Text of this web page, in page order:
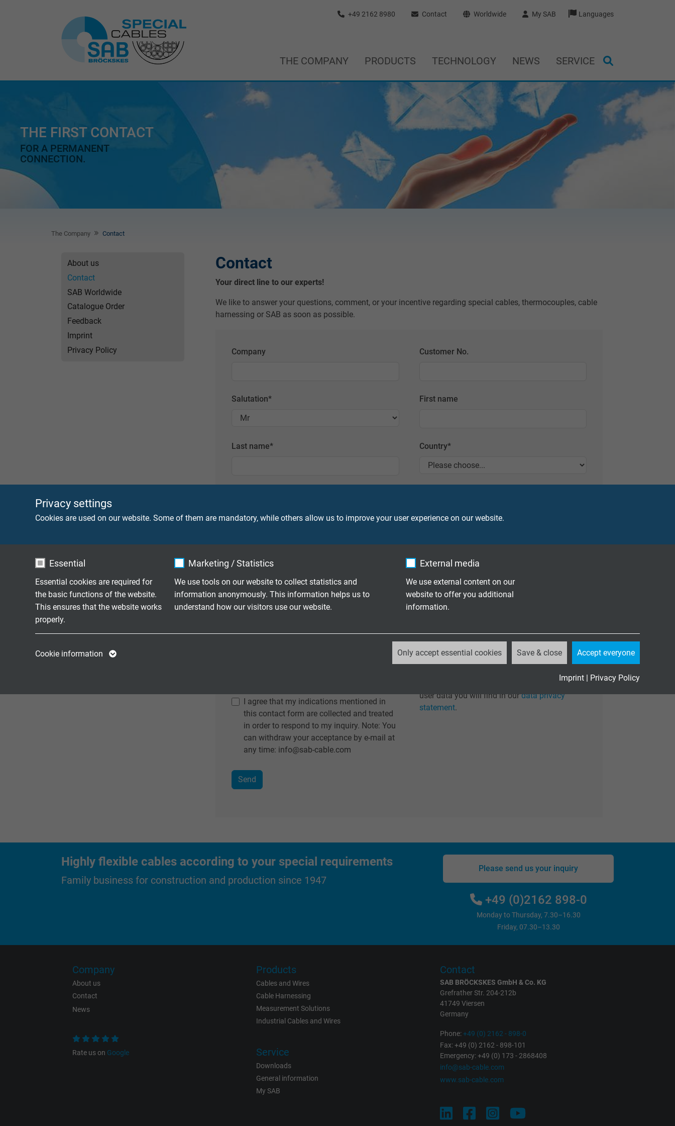
Privacy settings
Cookies are used on our website. Some of them are mandatory, while others allow us to improve your user experience on our website.
Essential
Essential cookies are required for
the basic functions of the website.
This ensures that the website works
properly.
Marketing / Statistics
We use tools on our website to collect statistics and
information anonymously. This information helps us to
understand how our visitors use our website.
Google cookie for website analysis.
Generates statistical data on how the
visitor uses the website.
_ga_XKZTZRJBX7, Google Analytics
Google cookie for website analysis.
visitor uses the website.
Expire 1 day
Google cookie for website analysis.
Generates statistical data on how the
visitor uses the website.
_gat_UA-36516539-1, Google Analytics
1 minute
Google cookie for website analysis.
External media
We use external content on our
website to offer you additional
information.
Cookie information Only accept essential cookies Save & close Accept everyone
Imprint | Privacy Policy
+49 2162 8980 Contact Worldwide My SAB Languages
THE COMPANY PRODUCTS TECHNOLOGY NEWS SERVICE
THE FIRST CONTACT
FOR A PERMANENT
CONNECTION.
The Company Contact
About us
Contact
SAB Worldwide
Catalogue Order
Feedback
Imprint
Privacy Policy
Contact
Your direct line to our experts!
We like to answer your questions, comment, or your incentive regarding special cables, thermocouples, cable
harnessing or SAB as soon as possible.
Company Customer No.
Salutation* First name
Last name* Country*
Message
I agree that my indications mentioned in
this contact form are collected and treated
in order to respond to my inquiry. Note: You
can withdraw your acceptance by e-mail at
any time: info@sab-cable.com
Detailed information regarding the treatment of
user data you will find in ourdata privacy
statement.
Highly flexible cables according to your special requirements
Family business for construction and production since 1947
Please send us your inquiry
+49 (0)2162 898-0
Monday to Thursday, 7.30–16.30
Friday, 07.30–13.30
Company
About us
Contact
News
Rate us on Google
Products
Cables and Wires
Cable Harnessing
Measurement Solutions
Industrial Cables and Wires
Service
Downloads
General information
My SAB
Contact
SAB BRÖCKSKES GmbH & Co. KG
Grefrather Str. 204-212b
41749 Viersen
Germany
Phone:+49 (0) 2162 - 898-0
Fax: +49 (0) 2162 - 898-101
Emergency: +49 (0) 173 - 2868408
info@sab-cable.com
www.sab-cable.com